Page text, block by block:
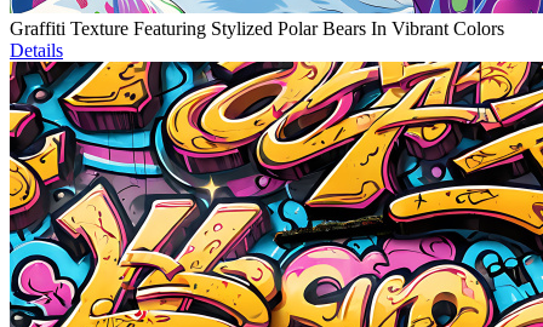
Graffiti Texture Featuring Stylized Polar Bears In Vibrant Colors
Details